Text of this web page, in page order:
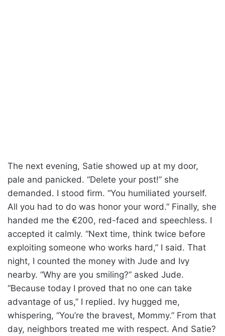
The next evening, Satie showed up at my door,
pale and panicked. “Delete your post!” she
demanded. I stood firm. “You humiliated yourself.
All you had to do was honor your word.” Finally, she
handed me the €200, red-faced and speechless. I
accepted it calmly. “Next time, think twice before
exploiting someone who works hard,” I said. That
night, I counted the money with Jude and Ivy
nearby. “Why are you smiling?” asked Jude.
“Because today I proved that no one can take
advantage of us,” I replied. Ivy hugged me,
whispering, “You’re the bravest, Mommy.” From that
day, neighbors treated me with respect. And Satie?